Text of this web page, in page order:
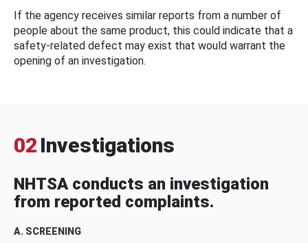
If the agency receives similar reports from a number of
people about the same product, this could indicate that a
safety-related defect may exist that would warrant the
opening of an investigation.
02 Investigations
NHTSA conducts an investigation
from reported complaints.
A. SCREENING